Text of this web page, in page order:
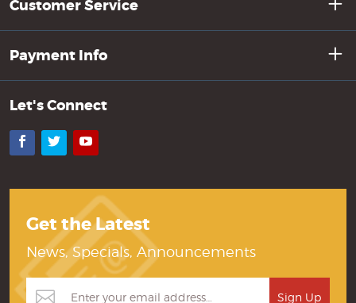
Customer Service
Payment Info
Let's Connect
Facebook
TwitterYouTube
Get the Latest
News, Specials, Announcements